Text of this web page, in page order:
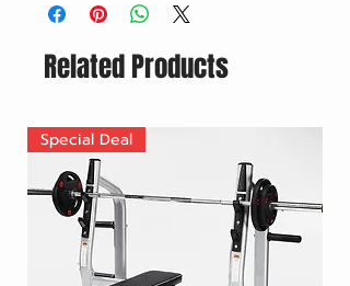
Related Products
Special Deal